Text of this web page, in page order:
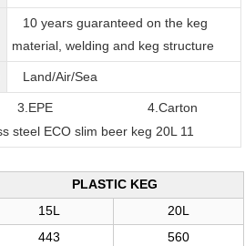
10 years guaranteed on the keg
material, welding and keg structure
Land/Air/Sea
3.EPE 4.Carton
PLASTIC KEG
15L
20L
443
560